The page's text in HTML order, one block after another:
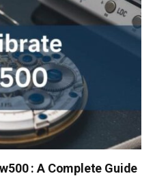
: A Complete Guide